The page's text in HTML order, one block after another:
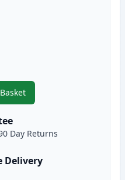
,2 Pack Brother LC127BK
Day Returns
Delivery